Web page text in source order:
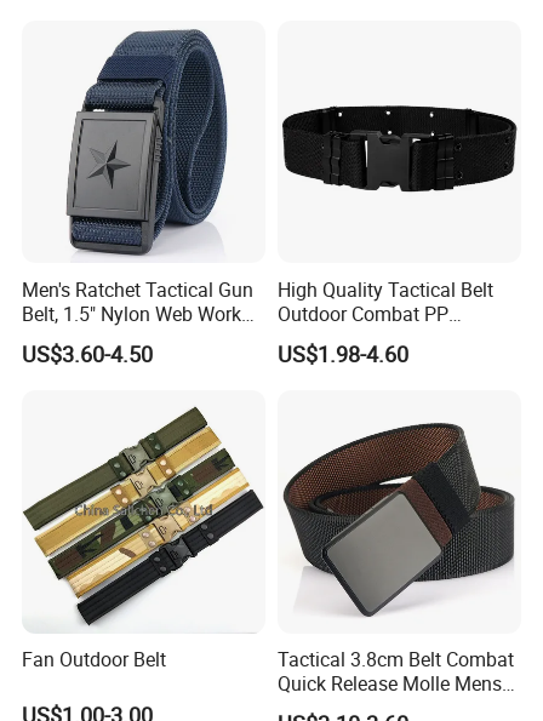
Men's Ratchet Tactical Gun
Belt, 1.5" Nylon Web Work
Belt with Automatic Slide
Buckle, Adjustable Trim to
US$3.60-4.50
High Quality Tactical Belt
Outdoor Combat PP
Material Combat Belt Tb054
US$1.98-4.60
Fan Outdoor Belt
Tactical 3.8cm Belt Combat
Quick Release Molle Mens